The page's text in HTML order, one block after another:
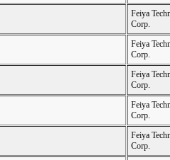
Feiya
Corp.
Feiya
Corp.
Feiya
Corp.
Feiya
Corp.
Feiya
Corp.